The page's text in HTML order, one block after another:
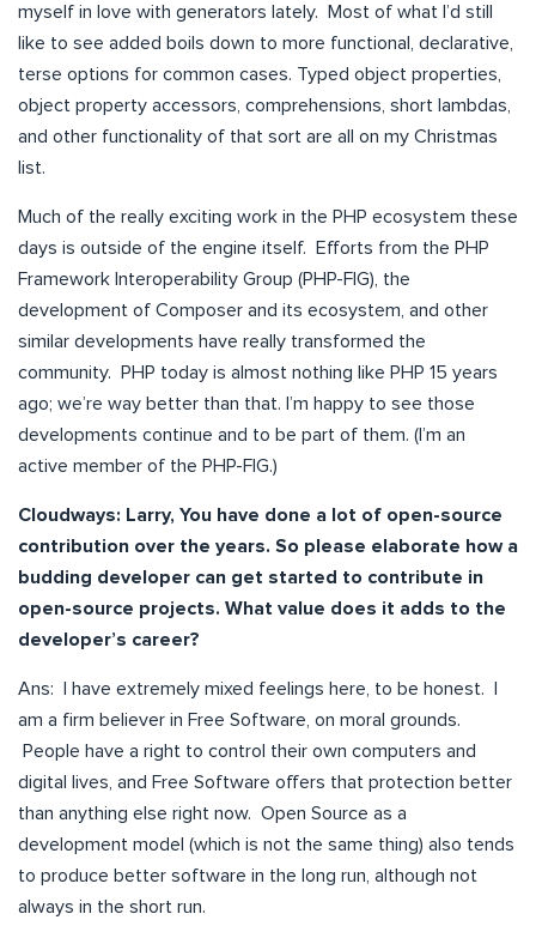
myself in love with generators lately. Most of what I’d still
like to see added boils down to more functional, declarative,
terse options for common cases. Typed object properties,
object property accessors, comprehensions, short lambdas,
and other functionality of that sort are all on my Christmas
list.
Much of the really exciting work in the PHP ecosystem these
days is outside of the engine itself. Efforts from the PHP
Framework Interoperability Group (PHP-FIG), the
development of Composer and its ecosystem, and other
similar developments have really transformed the
community. PHP today is almost nothing like PHP 15 years
ago; we’re way better than that. I’m happy to see those
developments continue and to be part of them. (I’m an
active member of the PHP-FIG.)
Cloudways: Larry, You have done a lot of open-source
contribution over the years. So please elaborate how a
budding developer can get started to contribute in
open-source projects. What value does it adds to the
developer’s career?
Ans: I have extremely mixed feelings here, to be honest. I
am a firm believer in Free Software, on moral grounds.
People have a right to control their own computers and
digital lives, and Free Software offers that protection better
than anything else right now. Open Source as a
development model (which is not the same thing) also tends
to produce better software in the long run, although not
always in the short run.